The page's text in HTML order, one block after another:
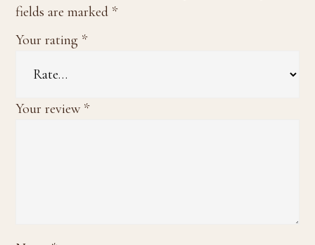
fields are marked *
Your rating *
Your review *